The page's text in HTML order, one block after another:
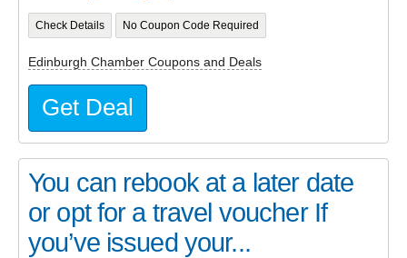
Check Details No Coupon Code Required
Edinburgh Chamber Coupons and Deals
Get Deal
You can rebook at a later date
or opt for a travel voucher If
you’ve issued your...